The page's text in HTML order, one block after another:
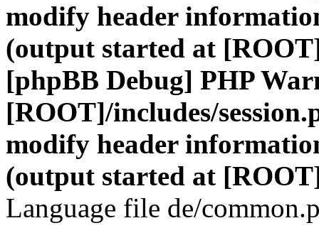
modify header
(output started at
[phpBB Debug] PHP
[ROOT]/includes/
modify header
(output started at
Language file de/